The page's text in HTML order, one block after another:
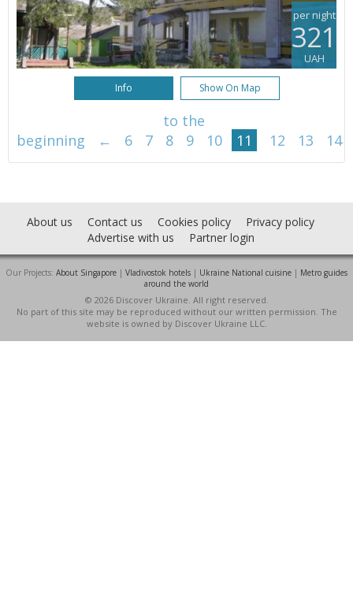
per night
321
UAH
Info Show On Map
to the
beginning
← 6 7 8 9 10 11 12 13 14
About us Contact us Cookies policy
Privacy policy
Advertise with us
Partner login
Our Projects: About Singapore | Vladivostok hotels | Ukraine National cuisine | Metro guides
around the world
© 2026 Discover Ukraine. All right reserved.
No part of this site may be reproduced without our written permission. The
website is owned by Discover Ukraine LLC.